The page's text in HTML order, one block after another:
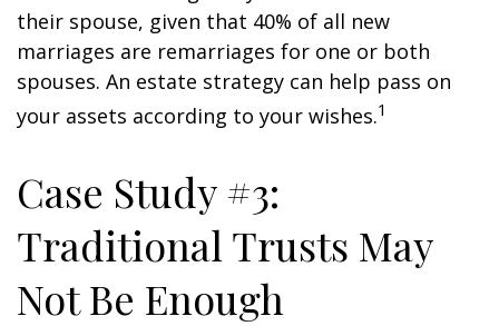
their spouse, given that 40% of all new
marriages are remarriages for one or both
spouses. An estate strategy can help pass on
your assets according to your wishes.1
Case Study #3:
Traditional Trusts May
Not Be Enough